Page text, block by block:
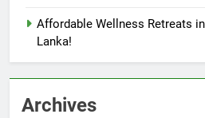
Affordable Wellness Retreats
Lanka!
Archives